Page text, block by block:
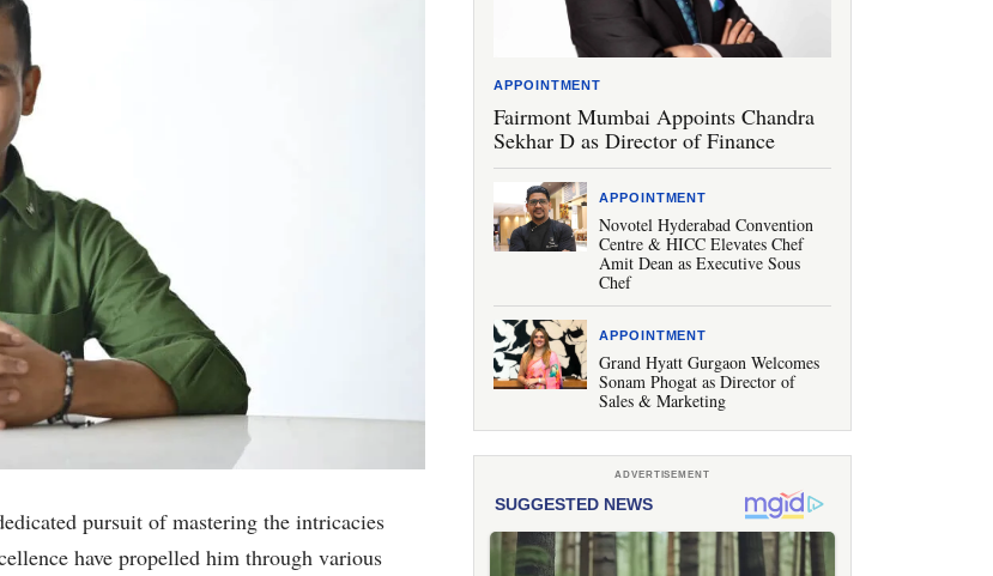
pursuit of mastering the intricacies
have propelled him through various
APPOINTMENT
Fairmont Mumbai Appoints Chandra
Sekhar D as Director of Finance
APPOINTMENT
Novotel Hyderabad Convention
Centre & HICC Elevates Chef
Amit Dean as Executive Sous
Chef
APPOINTMENT
Grand Hyatt Gurgaon Welcomes
Sonam Phogat as Director of
Sales & Marketing
ADVERTISEMENT